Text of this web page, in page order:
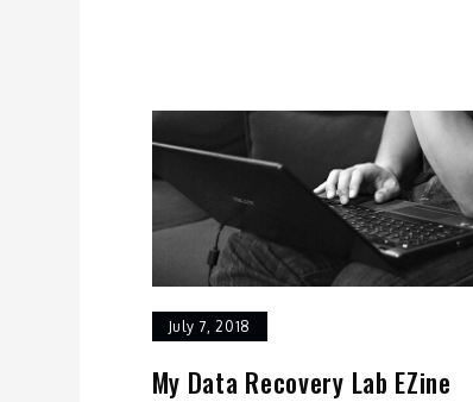
July 7, 2018
My Data Recovery Lab EZine